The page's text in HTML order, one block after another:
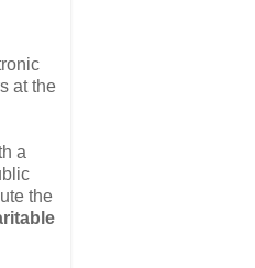
at the
a
the